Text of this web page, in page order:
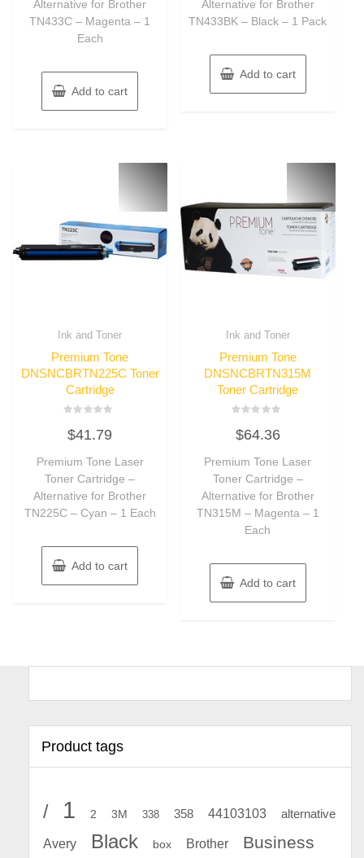
Alternative for Brother
TN433C – Magenta – 1
Each
Add to cart
Alternative for Brother
TN433BK – Black – 1 Pack
Add to cart
Ink and Toner
Premium Tone
DNSNCBRTN225C Toner
Cartridge
0
out
5
$41.79
Premium Tone Laser
Toner Cartridge –
Alternative for Brother
TN225C – Cyan – 1 Each
Add to cart
Ink and Toner
Premium Tone
DNSNCBRTN315M
Toner Cartridge
0
out
5
$64.36
Premium Tone Laser
Toner Cartridge –
Alternative for Brother
TN315M – Magenta – 1
Each
Add to cart
Product tags
/ 1 2 3M 338 358 44103103 alternative
Avery Black box Brother
Business